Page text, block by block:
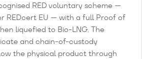
RED voluntary scheme —
REDcert EU — with a full Proof of
liquefied to Bio-LNG. The
and chain-of-custody
the physical product through